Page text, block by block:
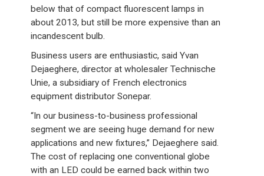
below that of compact fluorescent lamps in
about 2013, but still be more expensive than an
incandescent bulb.
Business users are enthusiastic, said Yvan
Dejaeghere, director at wholesaler Technische
Unie, a subsidiary of French electronics
equipment distributor Sonepar.
“In our business-to-business professional
segment we are seeing huge demand for new
applications and new fixtures,” Dejaeghere said.
The cost of replacing one conventional globe
with an LED could be earned back within two